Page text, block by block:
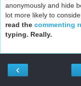
anonymously and hide
lot more likely to
read the commenting
typing. Really.
‹